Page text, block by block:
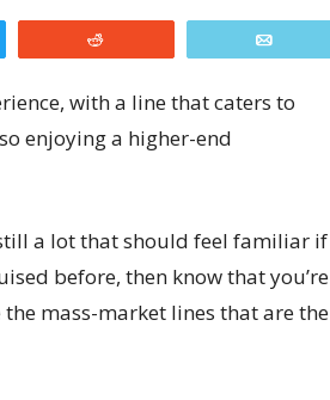
with a line that caters to
enjoying a higher-end
a lot that should feel familiar if
before, then know that you’re
mass-market lines that are the